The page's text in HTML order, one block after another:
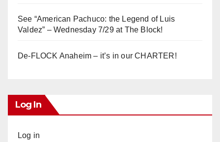
See “American Pachuco: the Legend of Luis
Valdez” – Wednesday 7/29 at The Block!
De-FLOCK Anaheim – it’s in our CHARTER!
Log In
Log in